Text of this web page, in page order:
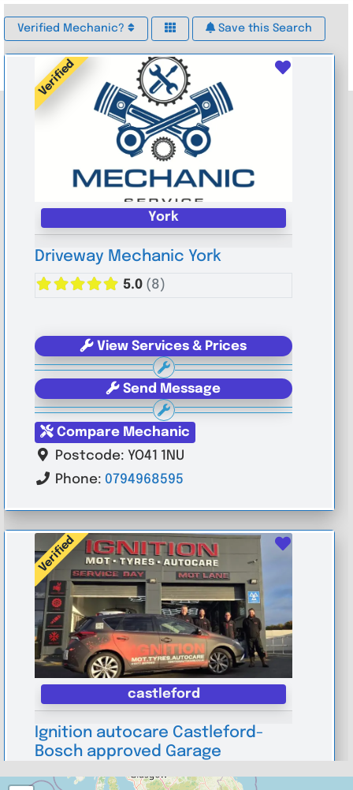
Verified Mechanic? Save this Search
Verified
York
Driveway Mechanic York
5.0 (8)
View Services & Prices
Send Message
Compare Mechanic
Postcode: YO41 1NU
Phone: 0794968595
Verified
castleford
Ignition autocare Castleford-
Bosch approved Garage
0.0 (0)